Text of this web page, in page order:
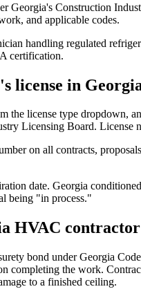
Construction
and applicable codes.
handling regulated
certification.
license in
license type dropdown,
Licensing Board. License
on all contracts,
date. Georgia
being "in process."
HVAC contractor
bond under Georgia
completing the work.
to a finished ceiling.